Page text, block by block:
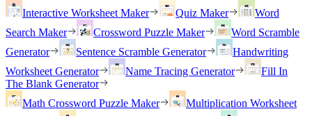
Interactive Worksheet Maker
Quiz Maker
Word
Search Maker
Crossword Puzzle Maker
Word Scramble
Generator
Sentence Scramble Generator
Handwriting
Worksheet Generator
Name Tracing Generator
Fill In
The Blank Generator
Math Crossword Puzzle Maker
Multiplication Worksheet